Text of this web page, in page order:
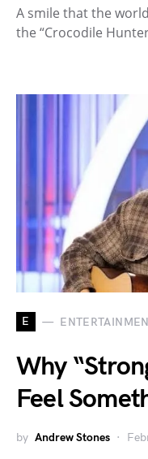
A smile that the
the “Crocodile
E
Why
Feel
by Andrew Stones